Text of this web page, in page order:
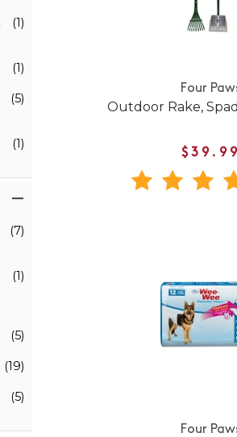
(1)
(1)
(5)
(1)
(7)
(1)
(5)
(19)
(5)
Four
Outdoor Rake,
Four